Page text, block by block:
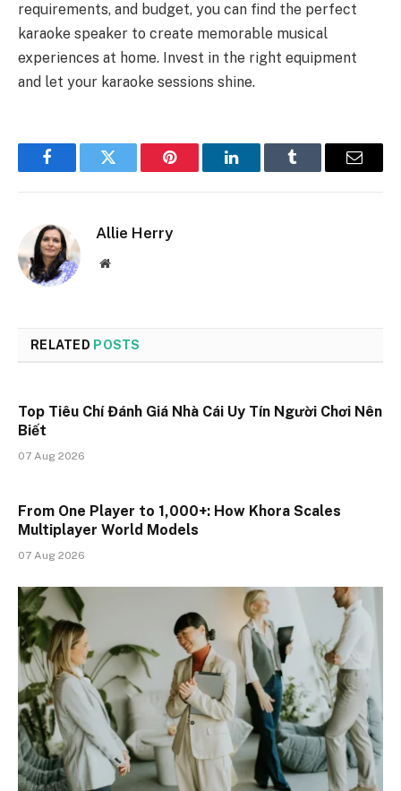
requirements, and budget, you can find the perfect
karaoke speaker to create memorable musical
experiences at home. Invest in the right equipment
and let your karaoke sessions shine.
FacebookTwitter Pinterest LinkedInTumblr Email
Allie Herry
Website
RELATED POSTS
Top Tiêu Chí Đánh Giá Nhà Cái Uy Tín Người Chơi Nên
Biết
07 Aug 2026
From One Player to 1,000+: How Khora Scales
Multiplayer World Models
07 Aug 2026